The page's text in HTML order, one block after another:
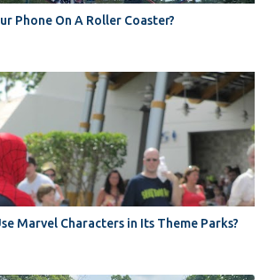
Phone On A Roller Coaster?
Marvel Characters in Its Theme Parks?